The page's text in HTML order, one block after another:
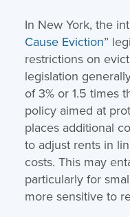
In New York, the
Cause Eviction”
restrictions on
legislation
of 3% or 1.5 times
policy aimed at
places additional
to adjust rents in
costs. This may
particularly for
more sensitive to